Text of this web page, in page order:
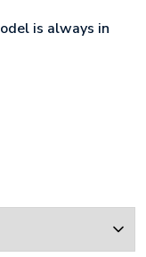
is always in